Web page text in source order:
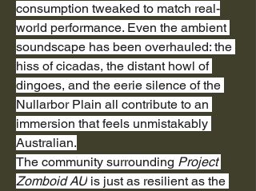
consumption tweaked to match real-
world performance. Even the ambient
soundscape has been overhauled: the
hiss of cicadas, the distant howl of
dingoes, and the eerie silence of the
Nullarbor Plain all contribute to an
immersion that feels unmistakably
Australian.
The community surrounding Project
Zomboid AU is just as resilient as the